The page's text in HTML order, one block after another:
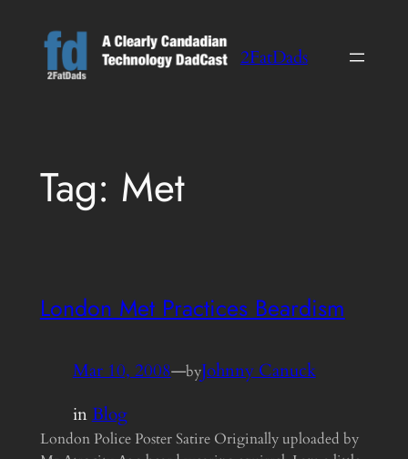
content
2FatDads
Tag: Met
London Met Practices Beardism
Mar 10, 2008—byJohnny Canuck
inBlog
London Police Poster Satire Originally uploaded by